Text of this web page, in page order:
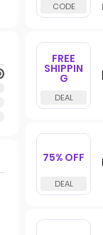
FREE
SHIPPIN
G
75% OFF